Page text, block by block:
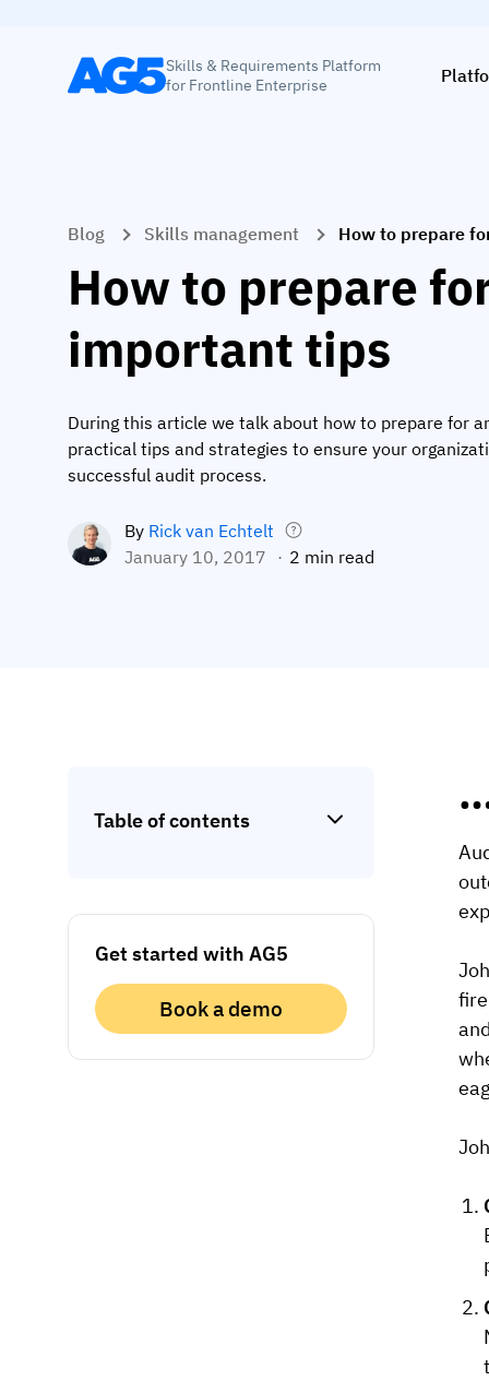
Skills & Requirements Platform
for Frontline Enterprise
Blog Skills management How to prepare
How to prepare
important tips
During this article we talk about how to prepare for
practical tips and strategies to ensure your
successful audit process.
By Rick van Echtelt
January 10, 2017
2 min read
Table of contents
Get started with AG5
Book a demo